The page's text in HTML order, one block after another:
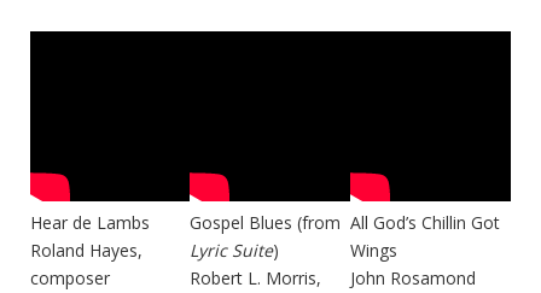
Hear de Lambs
Roland Hayes,
composer
Gospel Blues (from
Lyric Suite)
Robert L. Morris,
All God’s Chillin Got
Wings
John Rosamond